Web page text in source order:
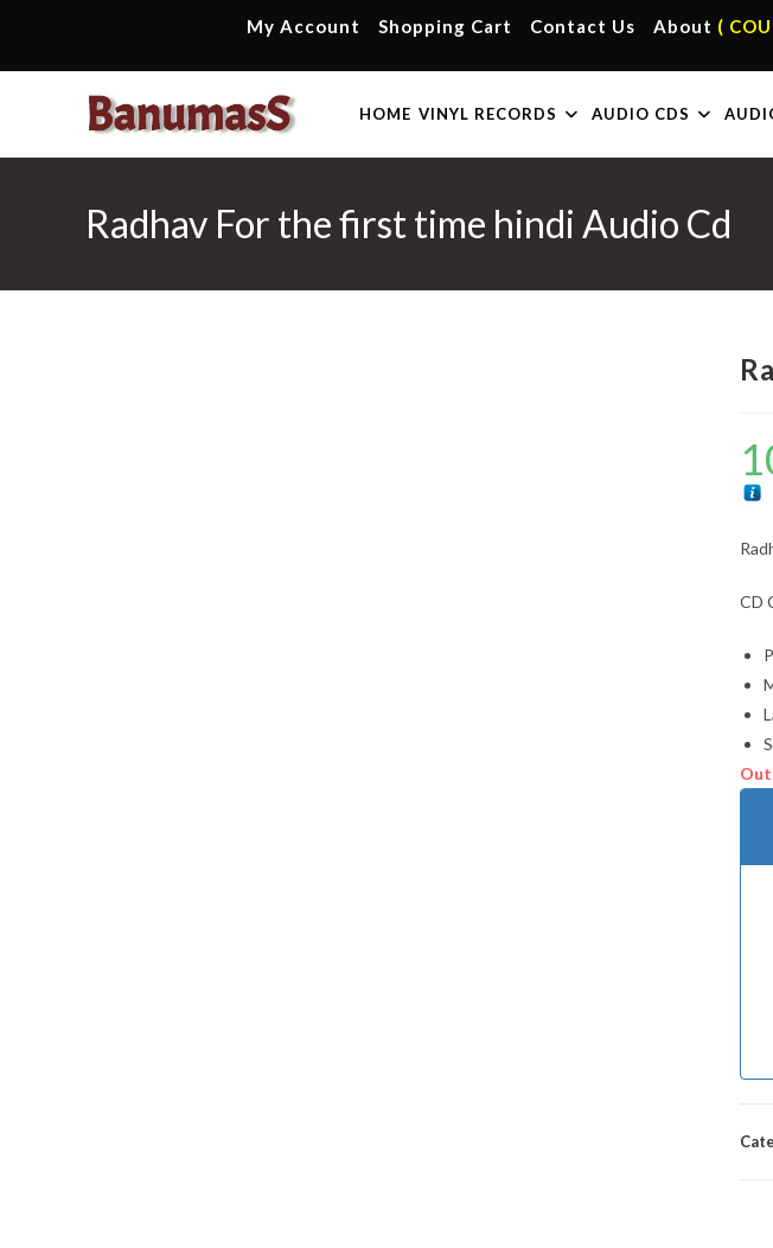
content
My Account Shopping Cart Contact Us About (
HOME VINYL RECORDS AUDIO CDS
Radhav For the first time hindi Audio Cd
CD